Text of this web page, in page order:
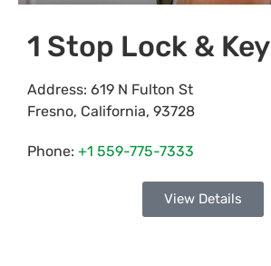
1 Stop Lock & Key
Address: 619 N Fulton St
Fresno, California, 93728
Phone: +1 559-775-7333
View Details